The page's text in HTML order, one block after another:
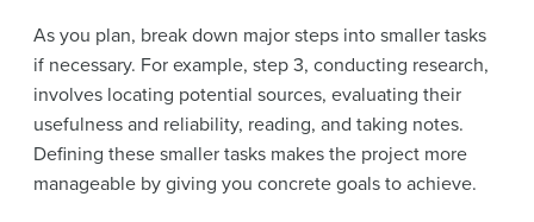
As you plan, break down major steps into smaller tasks
if necessary. For example, step 3, conducting research,
involves locating potential sources, evaluating their
usefulness and reliability, reading, and taking notes.
Defining these smaller tasks makes the project more
manageable by giving you concrete goals to achieve.